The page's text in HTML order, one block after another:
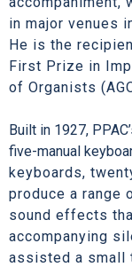
in major venues
He is the
First Prize in
of Organists
Built in 1927,
five-manual
keyboards,
produce a range
sound effects
accompanying
assisted a small